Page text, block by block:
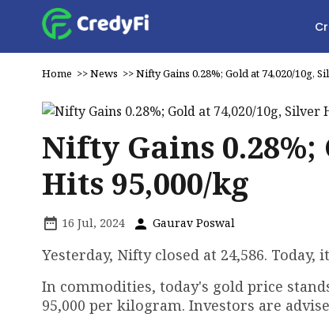
Home >>News >>Nifty Gains 0.28%; Gold at ₹74,020/10g,
Nifty Gains 0.28%;
Hits ₹95,000/kg
16 Jul, 2024 Gaurav Poswal
Yesterday, Nifty closed at 24,586.
In commodities, today's gold price
₹95,000 per kilogram. Investors are